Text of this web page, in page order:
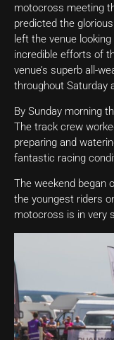
motocross meeting
predicted the
left the venue
incredible efforts of
venue’s superb all-
throughout Saturday
By Sunday morning
The track crew
preparing and
fantastic racing
The weekend began
the youngest riders
motocross is in very